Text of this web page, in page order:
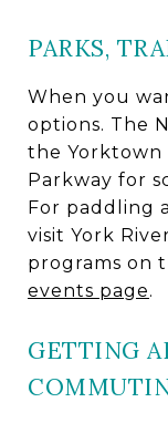
PARKS,
When you
options. The
the Yorktown
Parkway for
For paddling
visit York
programs on
events page.
GETTING